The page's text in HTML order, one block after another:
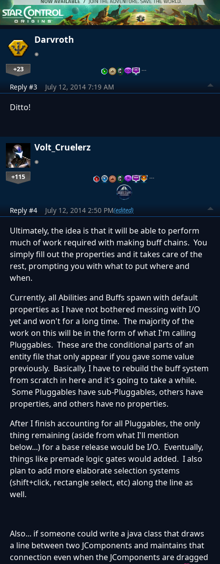
Darvroth
+23 …
Reply #3 July 12, 2014 7:19 AM
Ditto!
Volt_Cruelerz
+115 …
Reply #4 July 12, 2014 2:50 PM(edited)
Ultimately, the idea is that it will be able to perform
much of work required with making buff chains. You
simply fill out the properties and it takes care of the
rest, prompting you with what to put where and
when.
Currently, all Abilities and Buffs spawn with default
properties as I have not bothered messing with I/O
yet and won't for a long time. The majority of the
work on this will be in the form of what I'm calling
Pluggables. These are the conditional parts of an
entity file that only appear if you gave some value
previously. Basically, I have to rebuild the buff system
from scratch in here and it's going to take a while.
Some Pluggables have sub-Pluggables, others have
properties, and others have no properties.
After I finish accounting for all Pluggables, the only
thing remaining (aside from what I'll mention
below...) for a base release would be I/O. Eventually,
things like premade logic gates would added. I also
plan to add more elaborate selection systems
(shift+click, rectangle select, etc) along the line as
well.
Also... if someone could write a java class that draws
a line between two JComponents and maintains that
connection even when the JComponents are dragged